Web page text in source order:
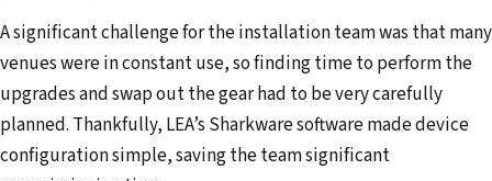
A significant challenge for the installation team was that many
venues were in constant use, so finding time to perform the
upgrades and swap out the gear had to be very carefully
planned. Thankfully, LEA’s Sharkware software made device
configuration simple, saving the team significant